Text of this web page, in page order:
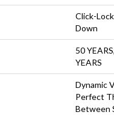
Click-
Down
50
YEARS
Dynamic
Perfect
Between